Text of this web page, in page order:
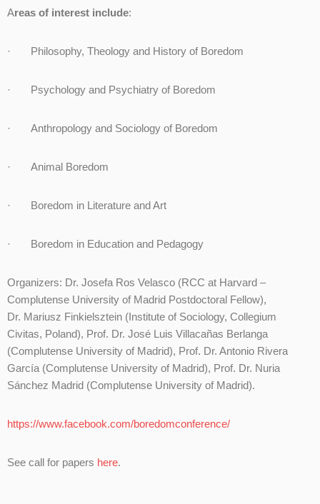
Areas of interest include:
· Philosophy, Theology and History of Boredom
· Psychology and Psychiatry of Boredom
· Anthropology and Sociology of Boredom
· Animal Boredom
· Boredom in Literature and Art
· Boredom in Education and Pedagogy
Organizers: Dr. Josefa Ros Velasco (RCC at Harvard –
Complutense University of Madrid Postdoctoral Fellow),
Dr. Mariusz Finkielsztein (Institute of Sociology, Collegium
Civitas, Poland), Prof. Dr. José Luis Villacañas Berlanga
(Complutense University of Madrid), Prof. Dr. Antonio Rivera
García (Complutense University of Madrid), Prof. Dr. Nuria
Sánchez Madrid (Complutense University of Madrid).
https://www.facebook.com/boredomconference/
See call for papers here.